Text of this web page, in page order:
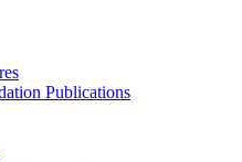
Publications